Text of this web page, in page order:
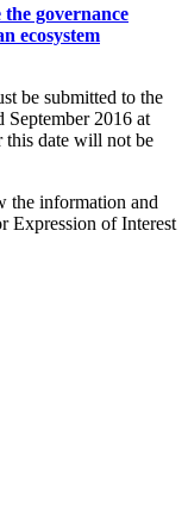
governance
ecosystem
be submitted to the
2016 at
this date will not be
the information and
Expression of Interest